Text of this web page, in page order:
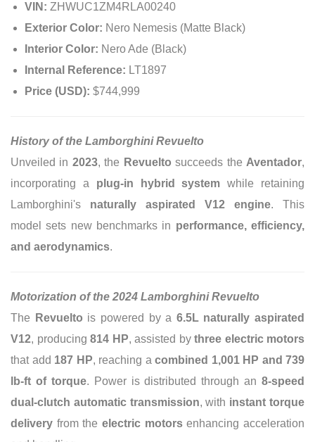
VIN: ZHWUC1ZM4RLA00240
Exterior Color: Nero Nemesis (Matte Black)
Interior Color: Nero Ade (Black)
Internal Reference: LT1897
Price (USD): $744,999
History of the Lamborghini Revuelto
Unveiled in 2023, the Revuelto succeeds the Aventador,
incorporating a plug-in hybrid system while retaining
Lamborghini's naturally aspirated V12 engine. This
model sets new benchmarks in performance, efficiency,
and aerodynamics.
Motorization of the 2024 Lamborghini Revuelto
The
Revuelto is powered by a 6.5L naturally aspirated
V12, producing 814 HP, assisted by three electric motors
that add 187 HP, reaching a combined 1,001 HP and 739
lb-ft of torque. Power is distributed through an 8-speed
dual-clutch automatic transmission, with instant torque
delivery from the electric motorsenhancing acceleration